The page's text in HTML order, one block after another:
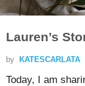
Lauren’s
by KATESCARLATA
Today, I am